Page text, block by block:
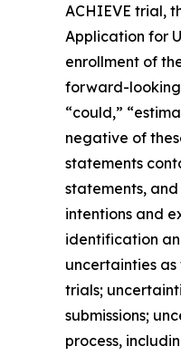
ACHIEVE trial,
Application for
enrollment of
forward-looking
“could,”
negative of
statements
statements,
intentions and
identification
uncertainties
trials;
submissions;
process,